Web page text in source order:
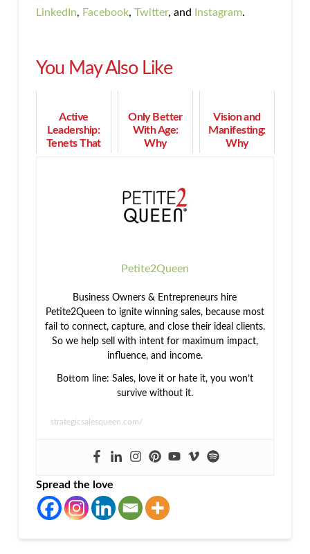
LinkedIn, Facebook, Twitter, and Instagram.
You May Also Like
Active
Leadership:
Tenets That
Only Better
With Age:
Why
Maturepreneurs
Shot!
Vision and
Manifesting:
Why
Petite2Queen
Business Owners & Entrepreneurs hire
Petite2Queen to ignite winning sales, because most
fail to connect, capture, and close their ideal clients.
So we help sell with intent for maximum impact,
influence, and income.
Bottom line: Sales, love it or hate it, you won’t
survive without it.
strategicsalesqueen.com/
Spread the love